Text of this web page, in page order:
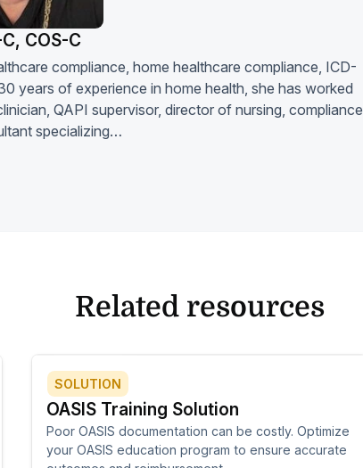
COS-C
compliance, home healthcare compliance, ICD-
years of experience in home health, she has worked
QAPI supervisor, director of nursing, compliance
specializing…
Related resources
SOLUTION
OASIS Training Solution
Poor OASIS documentation can be costly. Optimize
your OASIS education program to ensure accurate